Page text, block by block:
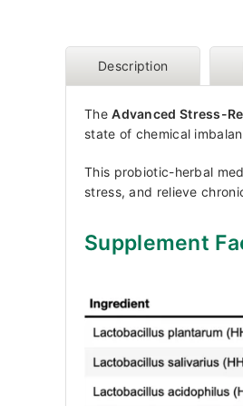
Description
TheAdvanced Stress-
state of chemical
This probiotic-herbal
stress, and relieve
Supplement